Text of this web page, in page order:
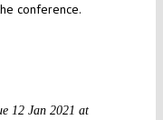
conference.
12 Jan 2021 at